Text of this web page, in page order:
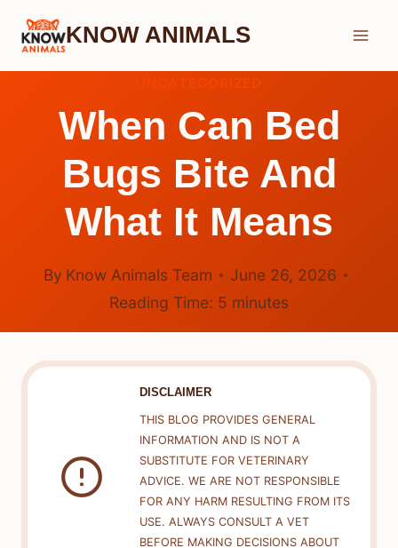
Skip
KNOW ANIMALS
When Can Bed
Bugs Bite And
What It Means
By Know Animals Team
June 26, 2026
Reading Time: 5 minutes
DISCLAIMER
THIS BLOG PROVIDES GENERAL
INFORMATION AND IS NOT A
SUBSTITUTE FOR VETERINARY
ADVICE. WE ARE NOT RESPONSIBLE
FOR ANY HARM RESULTING FROM ITS
USE. ALWAYS CONSULT A VET
BEFORE MAKING DECISIONS ABOUT